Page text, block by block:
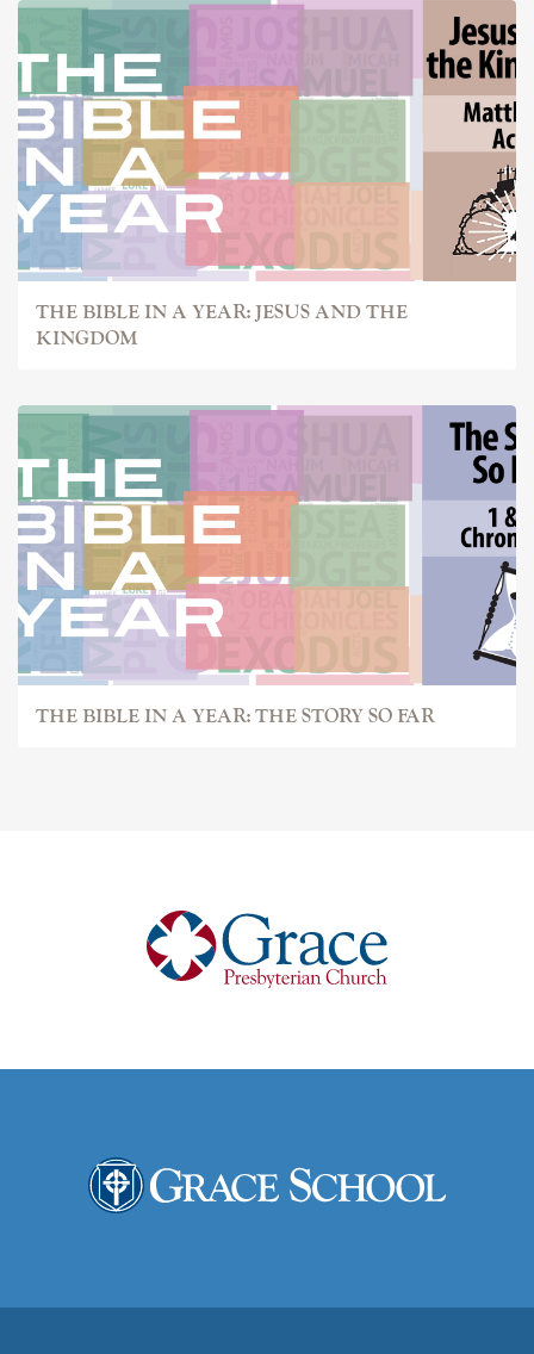
THE BIBLE IN A YEAR: JESUS AND THE
KINGDOM
THE BIBLE IN A YEAR: THE STORY SO FAR